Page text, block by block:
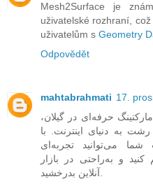
Mesh2Surface je
uživatelské rozhraní,
uživatelům s Geometry
Odpovědět
mahtabrahmati 17.
حرفه‌ای در گیلان،
به دنیای اینترنت. با
می‌توانید تجربه‌ای
و به‌راحتی در بازار